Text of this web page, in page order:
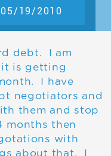
05/19/2010
debt. I am
is getting
I have
negotiators and
them and stop
months then
with
about that. I